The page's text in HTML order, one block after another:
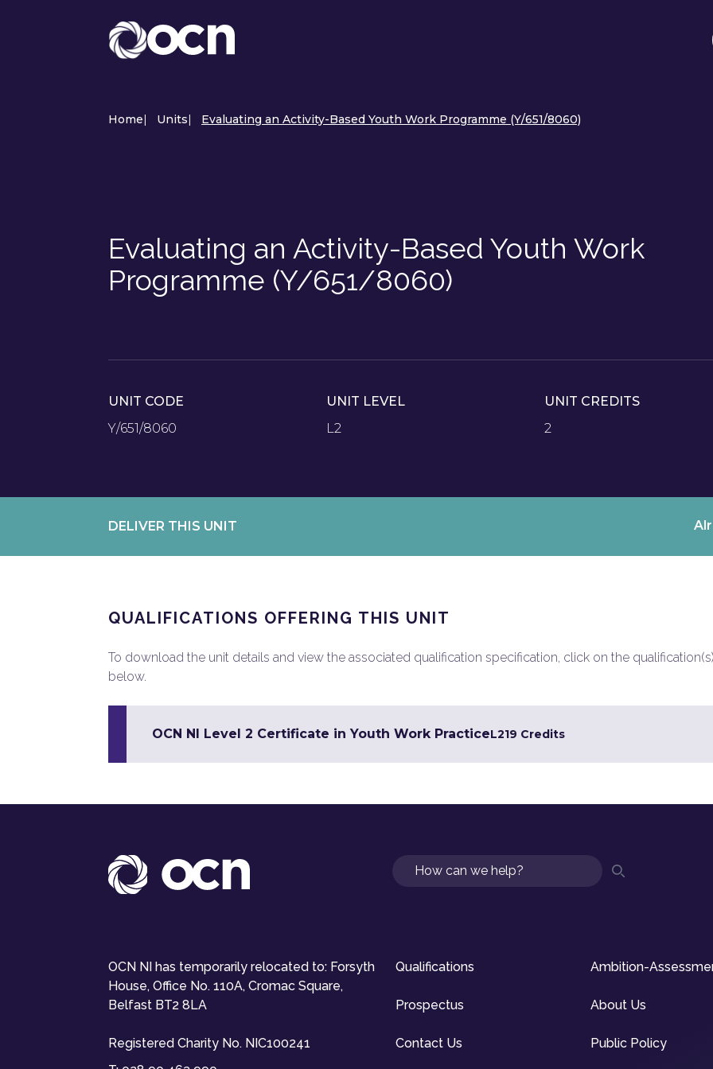
Home| Units| Evaluating an Activity-Based Youth Work Programme (Y/651/8060)
Evaluating an Activity-Based Youth Work
Programme (Y/651/8060)
UNIT CODE
Y/651/8060
UNIT LEVEL
L2
UNIT CREDITS
2
DELIVER THIS UNIT
QUALIFICATIONS OFFERING THIS UNIT
To download the unit details and view the associated qualification specification, click on the qualification(s)
below.
OCN NI Level 2 Certificate in Youth Work PracticeL219 Credits
Search
OCN NI has temporarily relocated to: Forsyth
House, Office No. 110A, Cromac Square,
Belfast BT2 8LA
Registered Charity No. NIC100241
Qualifications Ambition-
Prospectus About Us
Contact Us Public Policy